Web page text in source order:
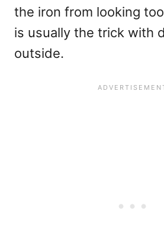
the iron from looking
is usually the trick with
outside.